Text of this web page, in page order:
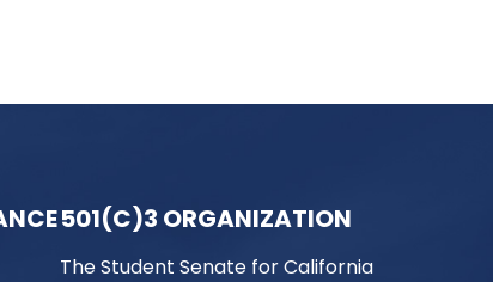
501(C)3 ORGANIZATION
The Student Senate for California